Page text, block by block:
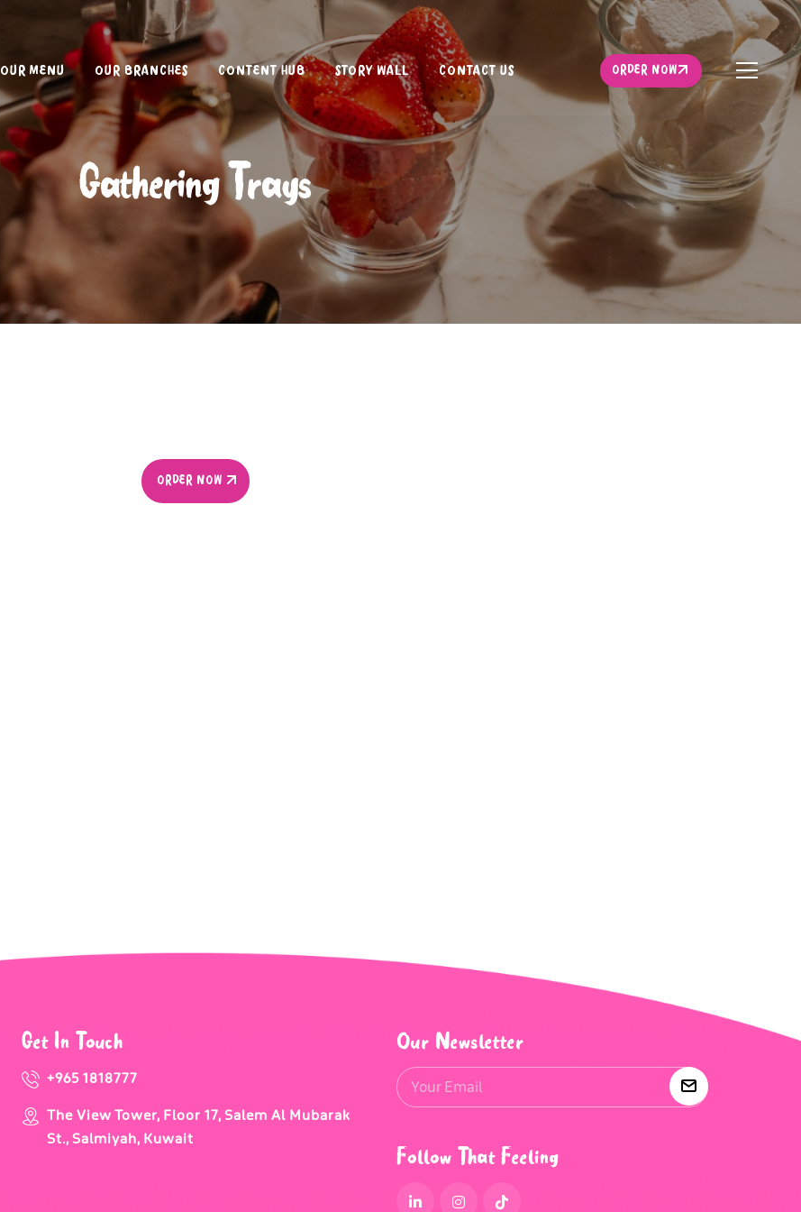
OUR MENU OUR BRANCHES CONTENT HUB STORY WALL CONTACT US
ORDER NOW
ORDER NOW
Gathering Trays
ORDER NOW
ORDER NOW
Get In Touch
+965 1818777
The View Tower, Floor 17, Salem Al Mubarak
St., Salmiyah, Kuwait
Our Newsletter
Follow That Feeling